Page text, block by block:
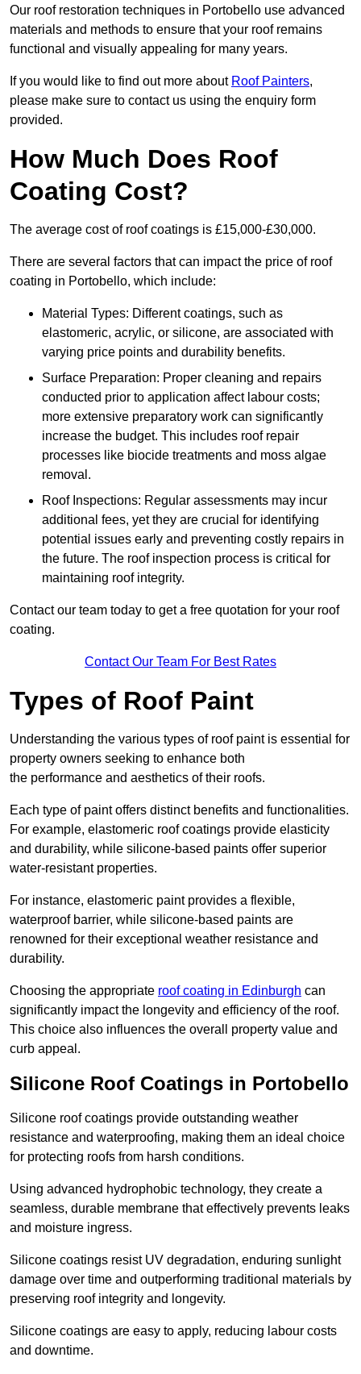
Our roof restoration techniques in Portobello use advanced
materials and methods to ensure that your roof remains
functional and visually appealing for many years.
If you would like to find out more about Roof Painters,
please make sure to contact us using the enquiry form
provided.
How Much Does Roof
Coating Cost?
The average cost of roof coatings is £15,000-£30,000.
There are several factors that can impact the price of roof
coating in Portobello, which include:
Material Types: Different coatings, such as
elastomeric, acrylic, or silicone, are associated with
varying price points and durability benefits.
Surface Preparation: Proper cleaning and repairs
conducted prior to application affect labour costs;
more extensive preparatory work can significantly
increase the budget. This includes roof repair
processes like biocide treatments and moss algae
removal.
Roof Inspections: Regular assessments may incur
additional fees, yet they are crucial for identifying
potential issues early and preventing costly repairs in
the future. The roof inspection process is critical for
maintaining roof integrity.
Contact our team today to get a free quotation for your roof
coating.
Contact Our Team For Best Rates
Types of Roof Paint
Understanding the various types of roof paint is essential for
property owners seeking to enhance both
the performance and aesthetics of their roofs.
Each type of paint offers distinct benefits and functionalities.
For example, elastomeric roof coatings provide elasticity
and durability, while silicone-based paints offer superior
water-resistant properties.
For instance, elastomeric paint provides a flexible,
waterproof barrier, while silicone-based paints are
renowned for their exceptional weather resistance and
durability.
Choosing the appropriate roof coating in Edinburgh can
significantly impact the longevity and efficiency of the roof.
This choice also influences the overall property value and
curb appeal.
Silicone Roof Coatings in Portobello
Silicone roof coatings provide outstanding weather
resistance and waterproofing, making them an ideal choice
for protecting roofs from harsh conditions.
Using advanced hydrophobic technology, they create a
seamless, durable membrane that effectively prevents leaks
and moisture ingress.
Silicone coatings resist UV degradation, enduring sunlight
damage over time and outperforming traditional materials by
preserving roof integrity and longevity.
Silicone coatings are easy to apply, reducing labour costs
and downtime.